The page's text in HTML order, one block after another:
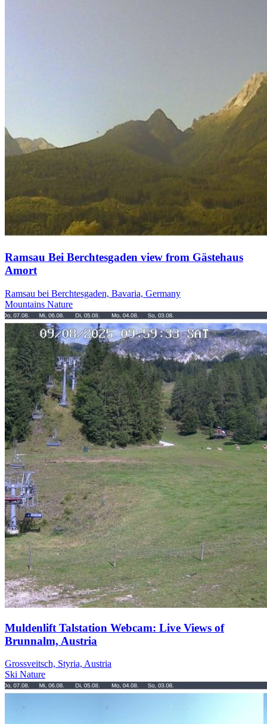
Ramsau Bei Berchtesgaden view from Gästehaus
Amort
Ramsau bei Berchtesgaden, Bavaria, Germany
Mountains Nature
Muldenlift Talstation Webcam: Live Views of
Brunnalm, Austria
Grossveitsch, Styria, Austria
Ski Nature